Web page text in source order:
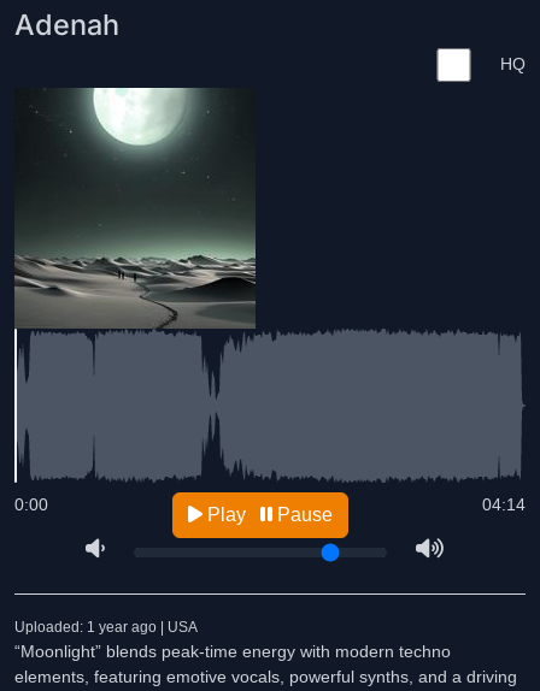
Adenah
HQ
04:14
0:00 Play Pause
Uploaded: 1 year ago | USA
“Moonlight” blends peak-time energy with modern techno
elements, featuring emotive vocals, powerful synths, and a driving